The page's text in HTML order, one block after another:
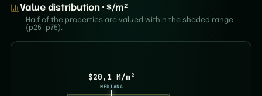
Value distribution · $/m²
Half of the properties are valued within the shaded range
(p25–p75).
$20,1 M/m²
MEDIANA